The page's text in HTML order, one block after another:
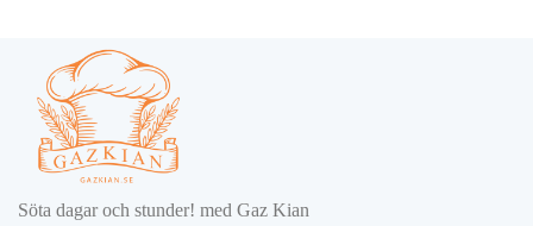
Söta dagar och stunder! med Gaz Kian